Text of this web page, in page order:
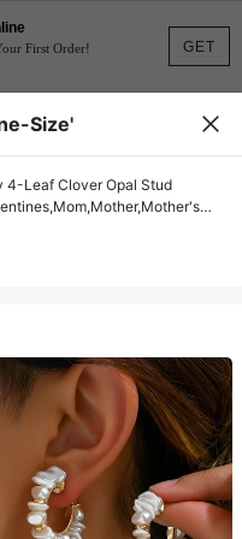
GET
First Order!
Size'
4-Leaf Clover Opal Stud